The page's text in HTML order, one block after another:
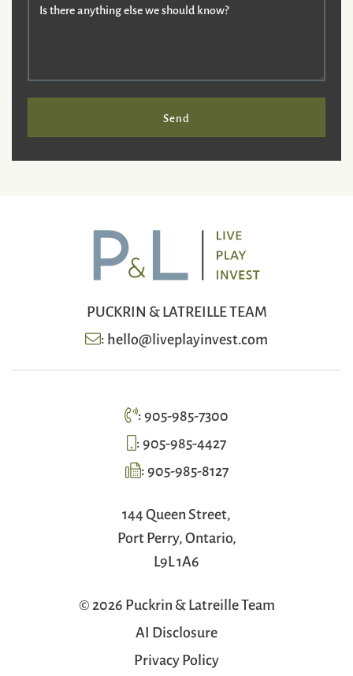
Is there anything else we should know?
Send
PUCKRIN & LATREILLE TEAM
:hello@liveplayinvest.com
:905-985-7300
:905-985-4427
:905-985-8127
144 Queen Street,
Port Perry, Ontario,
L9L 1A6
© 2026 Puckrin & Latreille Team
AI Disclosure
Privacy Policy